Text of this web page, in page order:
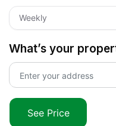
Weekly
What’s your
See Price